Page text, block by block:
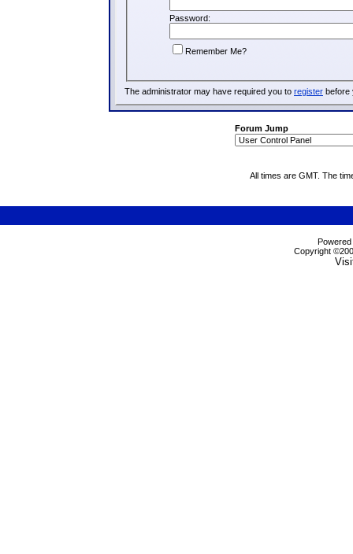
Password:
Remember Me?
The administrator may have required you to register before
Forum Jump
All times are GMT. The
Copyright